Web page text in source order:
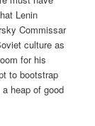
Lenin
Commissar
culture as
for his
to bootstrap
heap of good